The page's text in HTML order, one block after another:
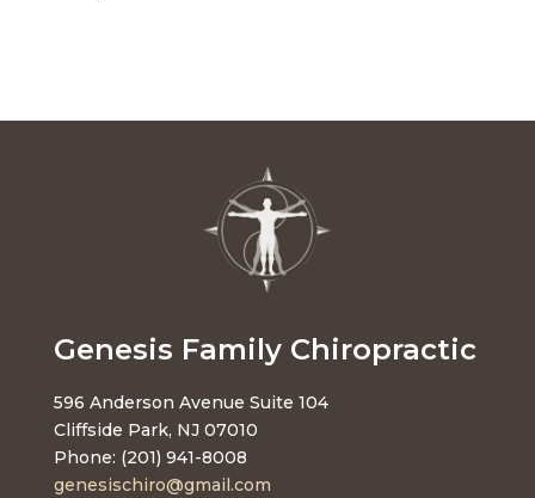
Genesis Family Chiropractic
596 Anderson Avenue Suite 104
Cliffside Park, NJ 07010
Phone: (201) 941-8008
genesischiro@gmail.com